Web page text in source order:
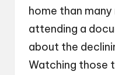
home than many
attending a
about the
Watching those